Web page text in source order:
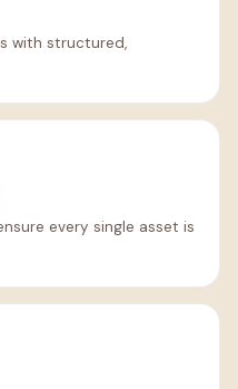
with structured,
every single asset is